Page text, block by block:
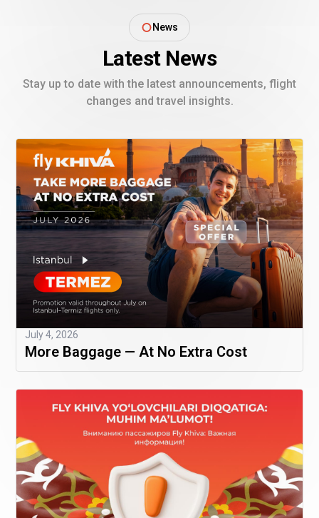
News
Latest News
Stay up to date with the latest announcements, flight
changes and travel insights.
July 4, 2026
More Baggage — At No Extra Cost